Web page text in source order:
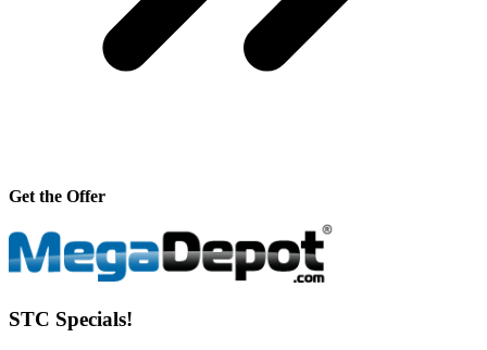
Get the Offer
STC Specials!